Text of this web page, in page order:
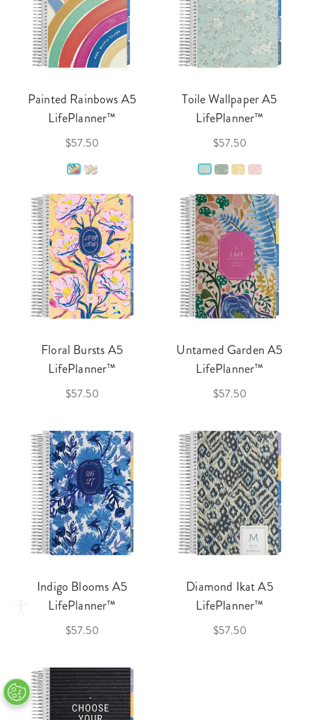
Painted Rainbows A5
LifePlanner™
$57.50
Toile Wallpaper A5
LifePlanner™
$57.50
Floral Bursts A5
LifePlanner™
$57.50
Untamed Garden A5
LifePlanner™
$57.50
Indigo Blooms A5
LifePlanner™
$57.50
Diamond Ikat A5
LifePlanner™
$57.50